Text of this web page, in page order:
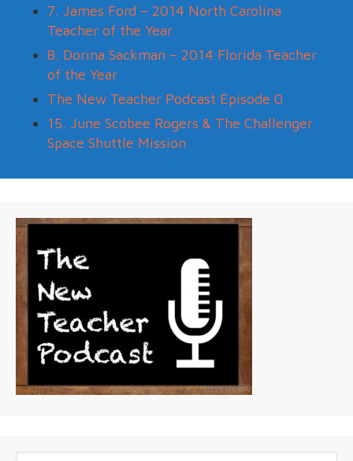
7. James Ford – 2014 North Carolina
Teacher of the Year
8. Dorina Sackman – 2014 Florida Teacher
of the Year
The New Teacher Podcast Episode 0
15. June Scobee Rogers & The Challenger
Space Shuttle Mission